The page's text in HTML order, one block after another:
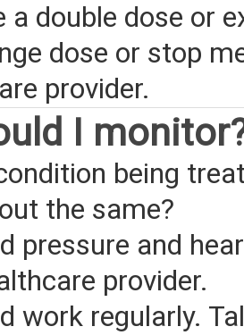
a double dose or
dose or stop
provider.
I
being
the same?
pressure and
provider.
work regularly.